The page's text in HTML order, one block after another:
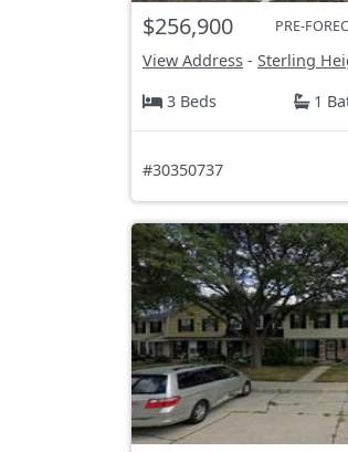
$256,900 PRE-
View Address - Sterling
3 Beds
1
#30350737